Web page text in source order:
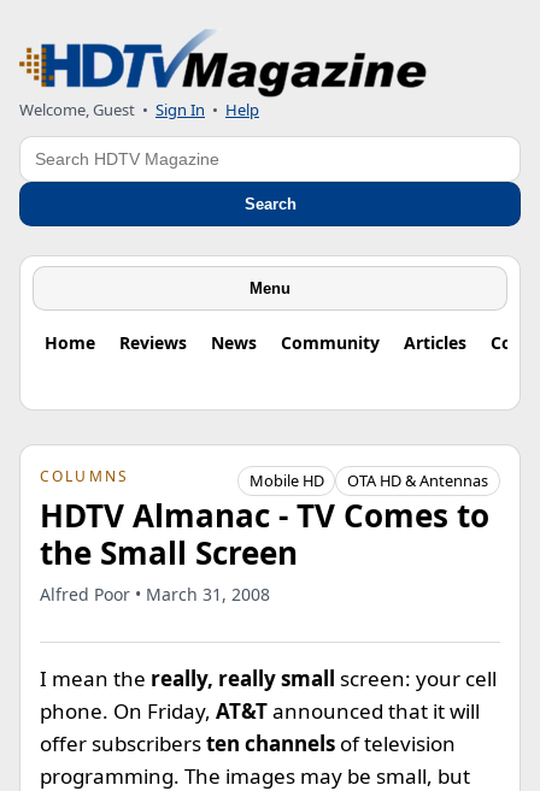
Welcome, Guest • Sign In • Help
Search
Search
Menu
Home Reviews News Community Articles
COLUMNS Mobile HD OTA HD & Antennas
HDTV Almanac - TV Comes to
the Small Screen
Alfred Poor • March 31, 2008
I mean the really, really small screen: your cell
phone. On Friday, AT&Tannounced that it will
offer subscribersten channels of television
programming. The images may be small, but